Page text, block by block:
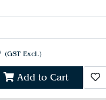
(GST Excl.)
Add to Cart